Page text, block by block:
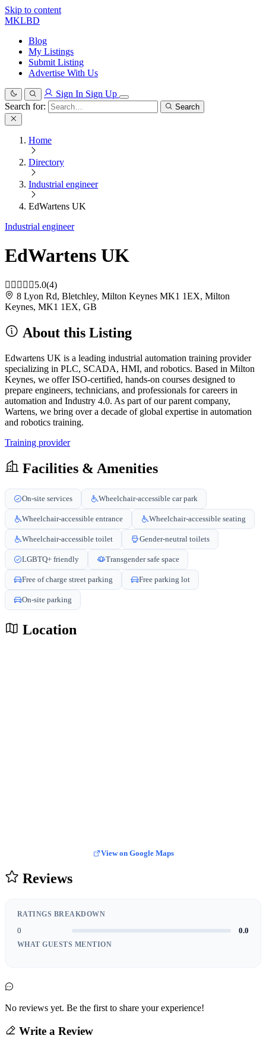
Skip to content
MKLBD
Blog
My Listings
Submit Listing
Advertise With Us
Sign In Sign Up
Search for:
Search
Home
Directory
Industrial engineer
EdWartens UK
Industrial engineer
EdWartens UK
5.0(4)
8 Lyon Rd, Bletchley, Milton Keynes MK1 1EX, Milton
Keynes, MK1 1EX, GB
About this Listing
Edwartens UK is a leading industrial automation training provider
specializing in PLC, SCADA, HMI, and robotics. Based in Milton
Keynes, we offer ISO-certified, hands-on courses designed to
prepare engineers, technicians, and professionals for careers in
automation and Industry 4.0. As part of our parent company,
Wartens, we bring over a decade of global expertise in automation
and robotics training.
Training provider
Facilities & Amenities
On-site services Wheelchair-accessible car park
Wheelchair-accessible entrance Wheelchair-accessible seating
Wheelchair-accessible toilet Gender-neutral toilets
LGBTQ+ friendly Transgender safe space
Free of charge street parking Free parking lot
On-site parking
Location
View on Google Maps
Reviews
RATINGS BREAKDOWN
0 0.0
WHAT GUESTS MENTION
No reviews yet. Be the first to share your experience!
Write a Review